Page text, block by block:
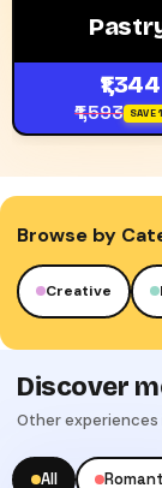
₹1,344
₹1,593 SAVE
Browse by
Daily
Discover
Other
All